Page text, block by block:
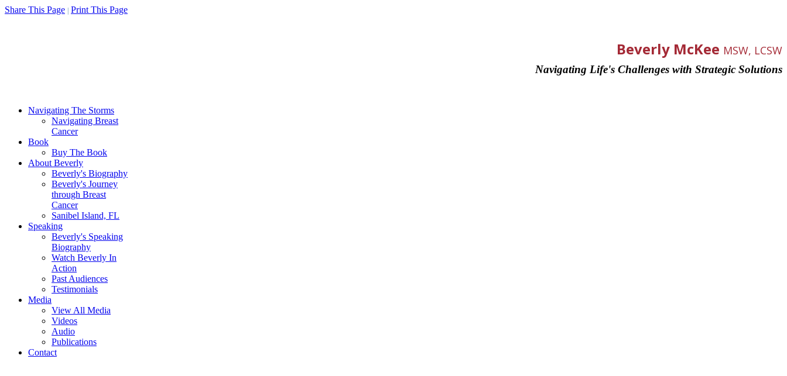
Share This Page Print This Page
Beverly McKee MSW, LCSW
Navigating Life's Challenges with Strategic Solutions
Navigating The Storms
Navigating Breast
Cancer
Book
Buy The Book
About Beverly
Beverly's Biography
Beverly's Journey
through Breast
Cancer
Sanibel Island, FL
Speaking
Beverly's Speaking
Biography
Watch Beverly In
Action
Past Audiences
Testimonials
Media
View All Media
Videos
Audio
Publications
Contact